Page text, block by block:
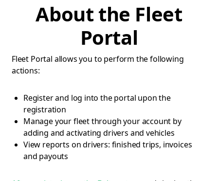
About the Fleet
Portal
Fleet Portal allows you to perform the following
actions:
Register and log into the portal upon the
registration
Manage your fleet through your account by
adding and activating drivers and vehicles
View reports on drivers: finished trips, invoices
and payouts